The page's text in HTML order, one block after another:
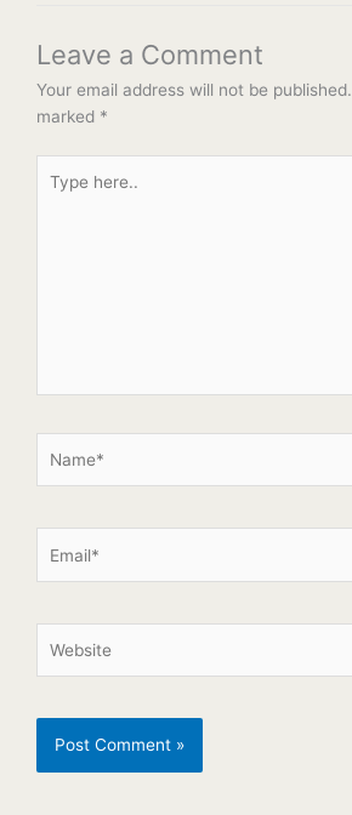
Leave a Comment
Your email address will not be published.
marked *